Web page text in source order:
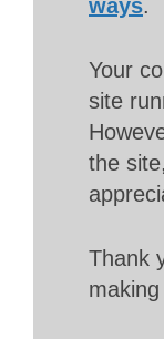
ways.
Your
site
the
Thank